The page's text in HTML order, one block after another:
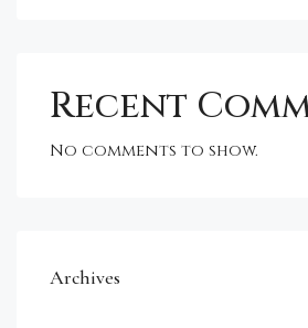
Recent
No comments to show.
Archives